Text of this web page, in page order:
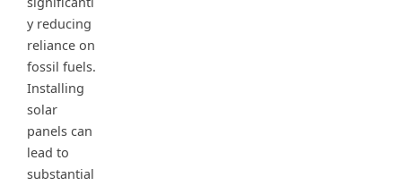
y reducing
reliance on
fossil fuels.
Installing
solar
panels can
lead to
substantial